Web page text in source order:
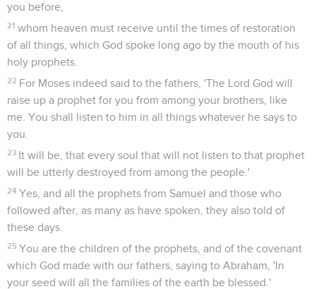
you before,
21 whom heaven must receive until the times of restoration
of all things, which God spoke long ago by the mouth of his
holy prophets.
22 For Moses indeed said to the fathers, 'The Lord God will
raise up a prophet for you from among your brothers, like
me. You shall listen to him in all things whatever he says to
you.
23 It will be, that every soul that will not listen to that prophet
will be utterly destroyed from among the people.'
24 Yes, and all the prophets from Samuel and those who
followed after, as many as have spoken, they also told of
these days.
25 You are the children of the prophets, and of the covenant
which God made with our fathers, saying to Abraham, 'In
your seed will all the families of the earth be blessed.'